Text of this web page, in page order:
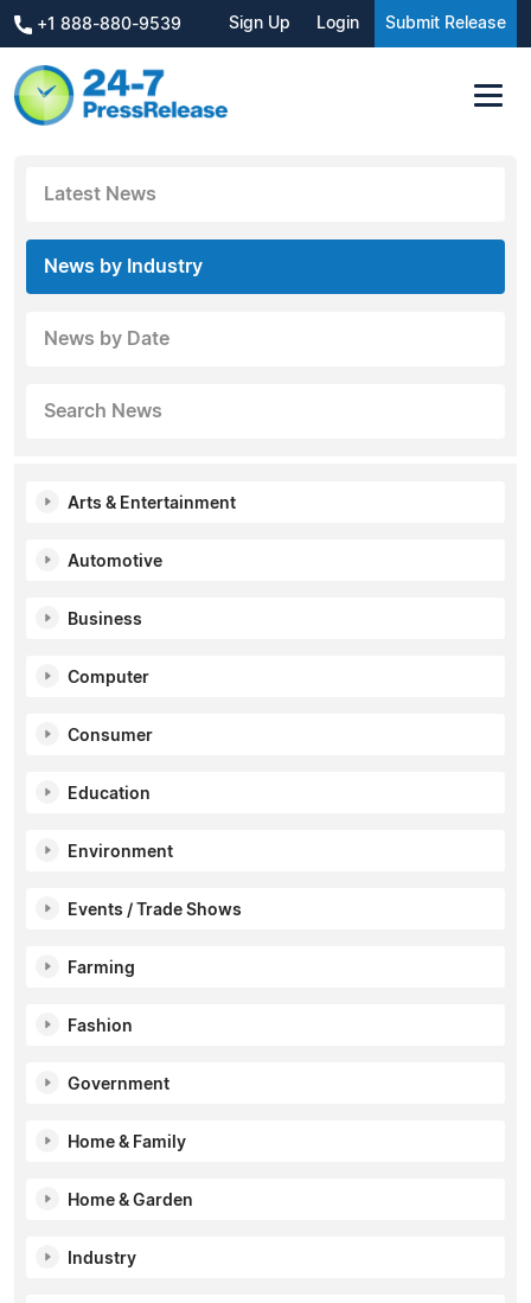
+1 888-880-9539 Sign Up Login Submit Release
Latest News
News by Industry
News by Date
Search News
Arts & Entertainment
Automotive
Business
Computer
Consumer
Education
Environment
Events / Trade Shows
Farming
Fashion
Government
Home & Family
Home & Garden
Industry